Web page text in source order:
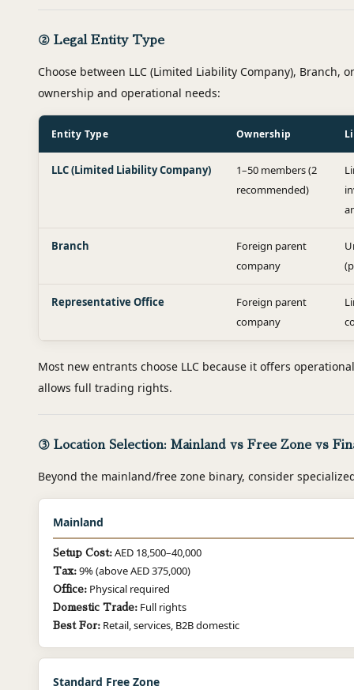
② Legal Entity Type
Choose between LLC (Limited Liability Company), Branch,
ownership and operational needs:
Entity Type Ownership
LLC (Limited Liability Company)
1–50 members (2
recommended)
Branch
Foreign parent
company
Representative Office
Foreign parent
company
Most new entrants choose LLC because it offers
allows full trading rights.
③ Location Selection: Mainland vs Free Zone vs
Beyond the mainland/free zone binary, consider
Mainland
Setup Cost: AED 18,500–40,000
Tax: 9% (above AED 375,000)
Office: Physical required
Domestic Trade: Full rights
Best For: Retail, services, B2B domestic
Standard Free Zone